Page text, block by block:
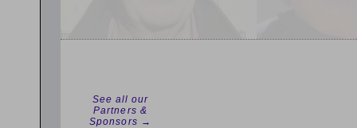
See all our
Partners &
Sponsors →